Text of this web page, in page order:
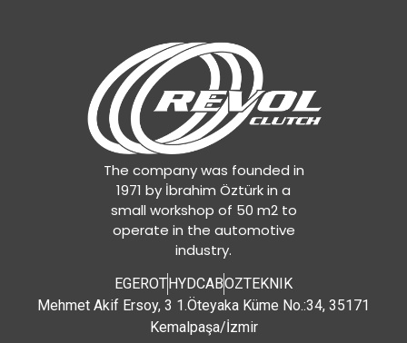
The company was founded in
1971 by İbrahim Öztürk in a
small workshop of 50 m2 to
operate in the automotive
industry.
EGEROTHYDCABOZTEKNIK
Mehmet Akif Ersoy, 3 1.Öteyaka Küme No.:34, 35171
Kemalpaşa/İzmir